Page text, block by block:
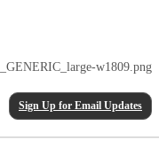
Sign Up for Email Updates